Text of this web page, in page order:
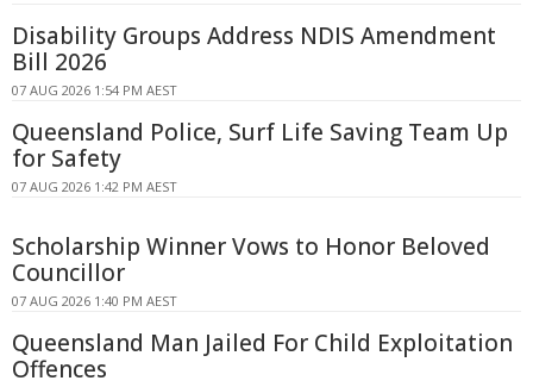
Disability Groups Address NDIS Amendment
Bill 2026
07 AUG 2026 1:54 PM AEST
Queensland Police, Surf Life Saving Team Up
for Safety
07 AUG 2026 1:42 PM AEST
Scholarship Winner Vows to Honor Beloved
Councillor
07 AUG 2026 1:40 PM AEST
Queensland Man Jailed For Child Exploitation
Offences